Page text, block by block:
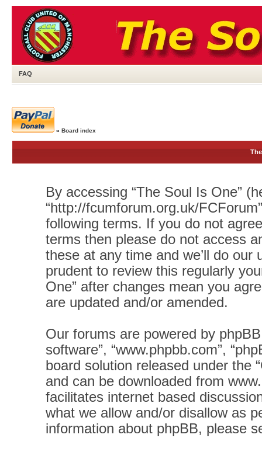
FAQ
» Board index
By accessing “The Soul Is One”
“http://fcumforum.org.uk/
following terms. If you do not
terms then please do not access
these at any time and we’ll do
prudent to review this regularly
One” after changes mean you
are updated and/or amended.
Our forums are powered by phpBB
software”, “www.phpbb.com”,
board solution released under the “
and can be downloaded from
facilitates internet based
what we allow and/or disallow as
information about phpBB, please